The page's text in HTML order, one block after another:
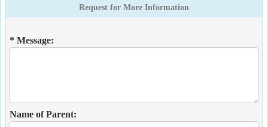
Request for More Information
* Message:
Name of Parent: